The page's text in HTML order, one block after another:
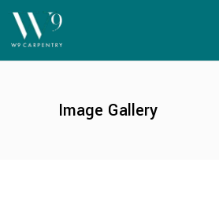
Image Gallery